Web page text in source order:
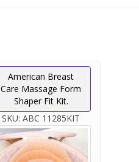
American Breast
Care Massage Form
Shaper Fit Kit.
SKU:ABC 11285KIT